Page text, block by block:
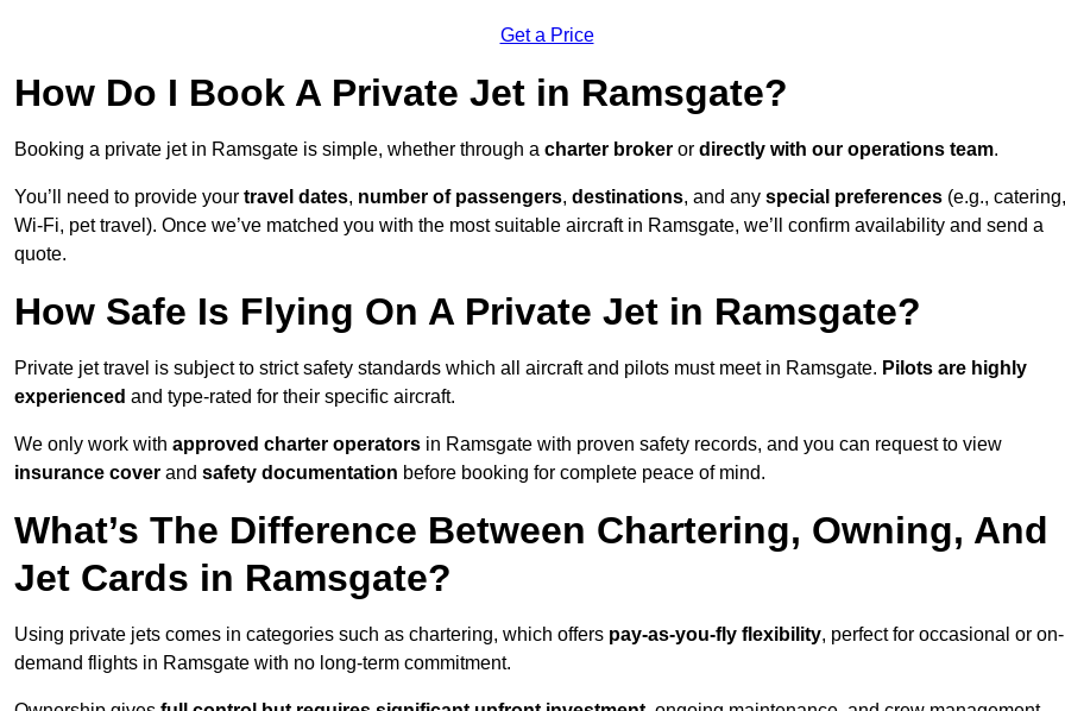
Get a Price
How Do I Book A Private Jet in Ramsgate?
Booking a private jet in Ramsgate is simple, whether through a charter broker or directly with our operations team.
You’ll need to provide your travel dates, number of passengers, destinations, and any special preferences (e.g., catering,
Wi-Fi, pet travel). Once we’ve matched you with the most suitable aircraft in Ramsgate, we’ll confirm availability and send a
quote.
How Safe Is Flying On A Private Jet in Ramsgate?
Private jet travel is subject to strict safety standards which all aircraft and pilots must meet in Ramsgate. Pilots are highly
experienced and type-rated for their specific aircraft.
We only work with approved charter operators in Ramsgate with proven safety records, and you can request to view
insurance cover and safety documentation before booking for complete peace of mind.
What’s The Difference Between Chartering, Owning, And
Jet Cards in Ramsgate?
Using private jets comes in categories such as chartering, which offers pay-as-you-fly flexibility, perfect for occasional or on-
demand flights in Ramsgate with no long-term commitment.